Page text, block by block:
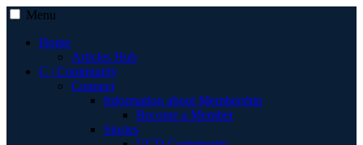
Menu
Home
Articles Hub
C | Community
Connect
Information about Membership
Become a Member
Stories